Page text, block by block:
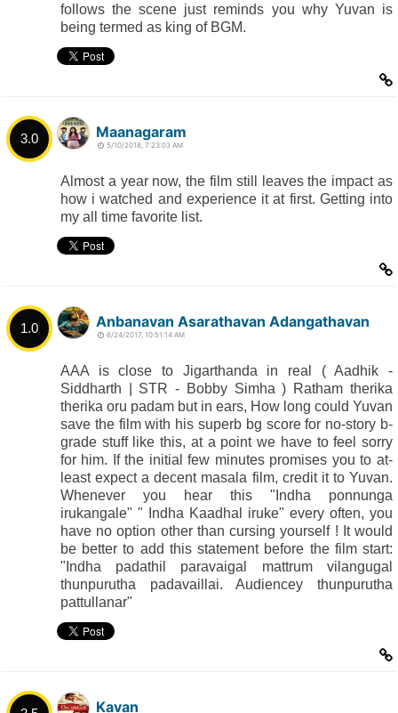
follows the scene just reminds you why Yuvan is
being termed as king of BGM.
3.0 Maanagaram
5/10/2018, 7:23:03 AM
Almost a year now, the film still leaves the impact as
how i watched and experience it at first. Getting into
my all time favorite list.
1.0 Anbanavan Asarathavan Adangathavan
6/24/2017, 10:51:14 AM
AAA is close to Jigarthanda in real ( Aadhik -
Siddharth | STR - Bobby Simha ) Ratham therika
therika oru padam but in ears, How long could Yuvan
save the film with his superb bg score for no-story b-
grade stuff like this, at a point we have to feel sorry
for him. If the initial few minutes promises you to at-
least expect a decent masala film, credit it to Yuvan.
Whenever you hear this "Indha ponnunga
irukangale" " Indha Kaadhal iruke" every often, you
have no option other than cursing yourself ! It would
be better to add this statement before the film start:
"Indha padathil paravaigal mattrum vilangugal
thunpurutha padavaillai. Audiencey thunpurutha
pattullanar"
Kavan